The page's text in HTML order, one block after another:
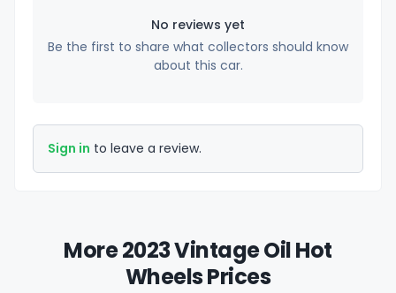
No reviews yet
Be the first to share what collectors should know
about this car.
Sign in to leave a review.
More 2023 Vintage Oil Hot
Wheels Prices